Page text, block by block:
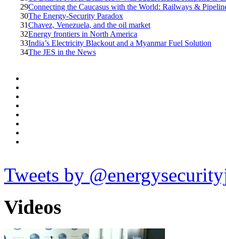
29Connecting the Caucasus with the World: Railways &
30The Energy-Security Paradox
31Chavez, Venezuela, and the oil market
32Energy frontiers in North America
33India’s Electricity Blackout and a Myanmar Fuel Solution
34The JES in the News
Tweets by
Videos